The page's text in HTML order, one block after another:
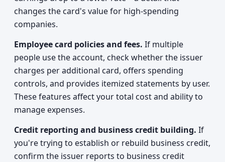
changes the card's value for high-spending
companies.
Employee card policies and fees. If multiple
people use the account, check whether the issuer
charges per additional card, offers spending
controls, and provides itemized statements by user.
These features affect your total cost and ability to
manage expenses.
Credit reporting and business credit building. If
you're trying to establish or rebuild business credit,
confirm the issuer reports to business credit